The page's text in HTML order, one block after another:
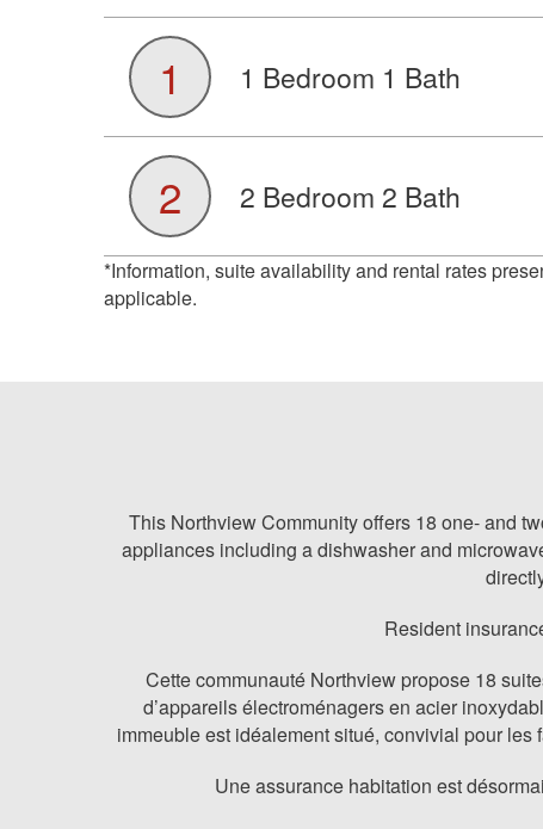
1 1 Bedroom 1 Bath
2 2 Bedroom 2 Bath
*Information, suite availability and rental rates
applicable.
This Northview Community offers 18 one- and
appliances including a dishwasher and
Resident
Cette communauté Northview propose 18
d’appareils électroménagers en acier
immeuble est idéalement situé, convivial pour
Une assurance habitation est